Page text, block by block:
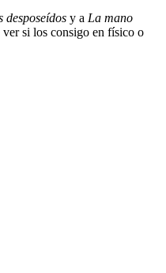
desposeídos y a La mano
ver si los consigo en físico o